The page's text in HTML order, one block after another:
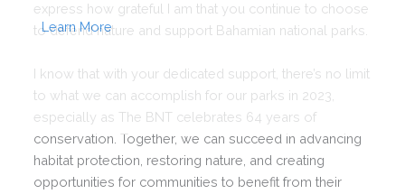
express how grateful I am that you continue to choose
to defend nature and support Bahamian national parks.
I know that with your dedicated support, there’s no limit
to what we can accomplish for our parks in 2023,
especially as The BNT celebrates 64 years of
conservation. Together, we can succeed in advancing
habitat protection, restoring nature, and creating
opportunities for communities to benefit from their
Learn More
This will close in0seconds